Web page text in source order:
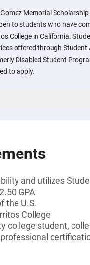
Memorial
to students who have
College in California.
offered through Student
Disabled Student
to apply.
and utilizes
GPA
the U.S.
College
college student,